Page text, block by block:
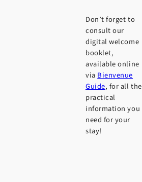
Don’t forget to
consult our
digital welcome
booklet,
available online
viaBienvenue
Guide, for all the
practical
information you
need for your
stay!